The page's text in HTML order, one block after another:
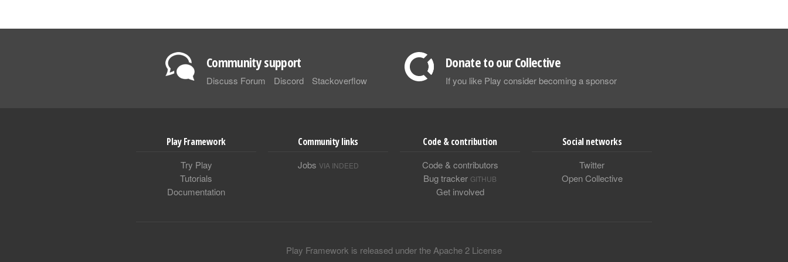
Community support
Discuss Forum Discord Stackoverflow
Donate to our Collective
If you like Play consider becoming a sponsor
Play Framework
Try Play
Tutorials
Documentation
Community links
Jobs VIA INDEED
Code & contribution
Code & contributors
Bug tracker GITHUB
Get involved
Social networks
Twitter
Open Collective
Play Framework is released under the Apache 2 License